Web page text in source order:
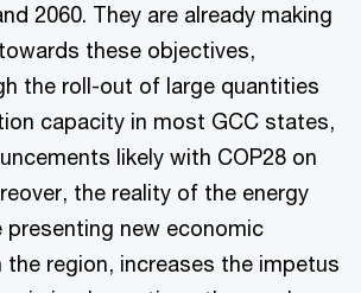
2060. They are already making
these objectives,
the roll-out of large quantities
capacity in most GCC states,
likely with COP28 on
the reality of the energy
presenting new economic
region, increases the impetus